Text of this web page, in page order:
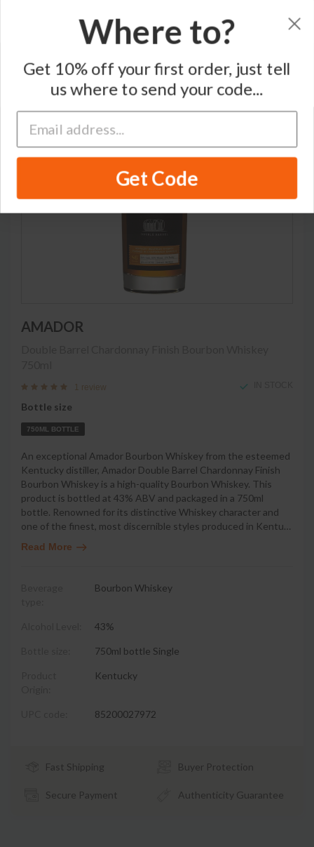
AMADOR
1 review
Bottle size
750ML BOTTLE
An exceptional Amador Bourbon Whiskey from the esteemed
Kentucky distiller, Amador Double Barrel Chardonnay Finish
Bourbon Whiskey is a high-quality Bourbon Whiskey. This
product is bottled at 43% ABV and packaged in a 750ml
bottle. Renowned for its distinctive Whiskey character and
one of the finest, most discernible styles produced in Kentu…
Read More
Bourbon Whiskey
43%
750ml bottle Single
Kentucky
85200027972
Fast Shipping Buyer Protection
Secure Payment Authenticity Guarantee
Where to?
Get 10% off your first order, just tell
us where to send your code...
Get Code